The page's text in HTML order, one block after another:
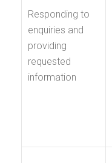
Responding to
enquiries and
providing
requested
information